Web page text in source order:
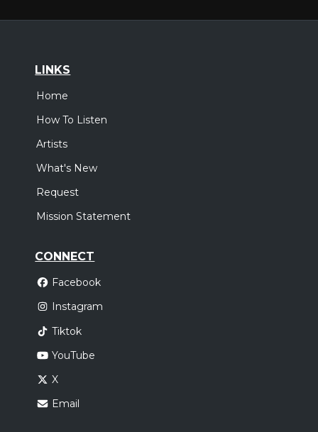
LINKS
Home
How To Listen
Artists
What's New
Request
Mission Statement
CONNECT
Facebook
Instagram
Tiktok
YouTube
X
Email